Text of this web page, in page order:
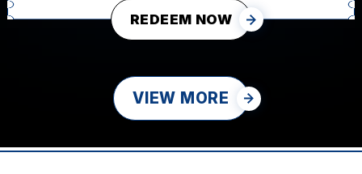
REDEEM NOW
VIEW MORE